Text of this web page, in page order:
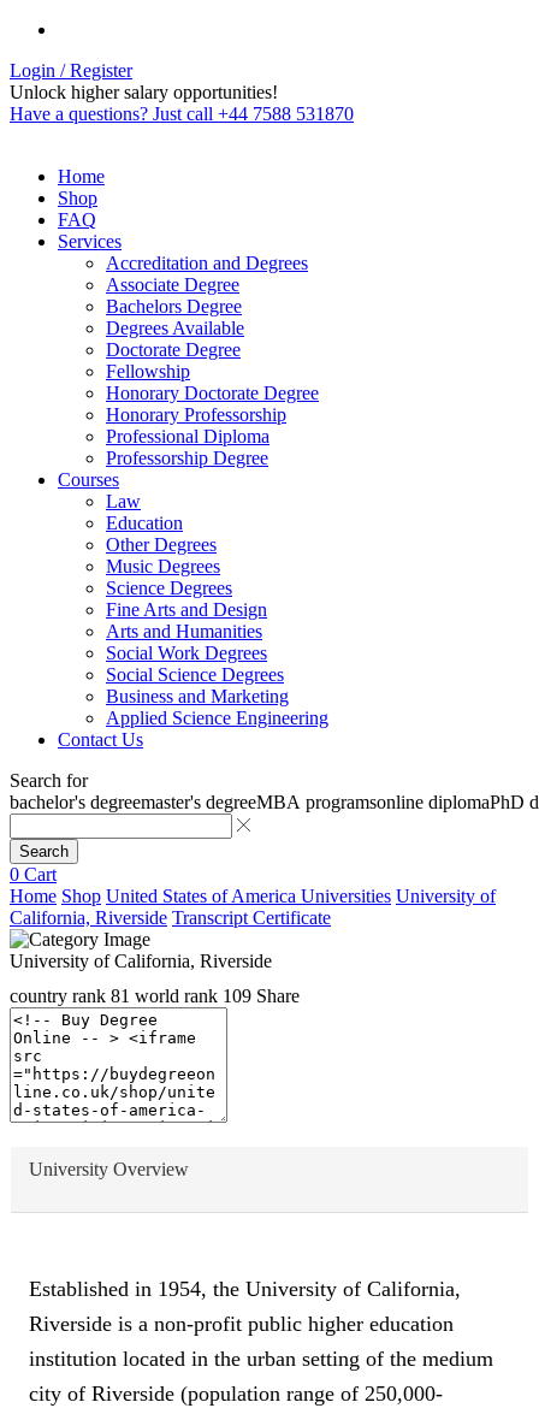
Login / Register
Unlock higher salary opportunities!
Have a questions? Just call +44 7588 531870
Home
Shop
FAQ
Services
Accreditation and Degrees
Associate Degree
Bachelors Degree
Degrees Available
Doctorate Degree
Fellowship
Honorary Doctorate Degree
Honorary Professorship
Professional Diploma
Professorship Degree
Courses
Law
Education
Other Degrees
Music Degrees
Science Degrees
Fine Arts and Design
Arts and Humanities
Social Work Degrees
Social Science Degrees
Business and Marketing
Applied Science Engineering
Contact Us
Search for
bachelor's degreemaster's degreeMBA programsonline diplomaPhD
Search
0 Cart
Home Shop United States of America Universities University of
California, Riverside Transcript Certificate
University of California, Riverside
country rank 81 world rank 109 Share
University Overview
Established in 1954, the University of California,
Riverside is a non-profit public higher education
institution located in the urban setting of the medium
city of Riverside (population range of 250,000-